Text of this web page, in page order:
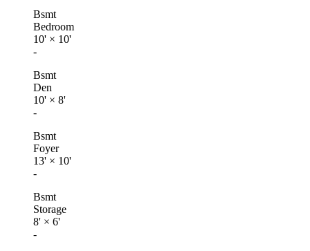
Bsmt
Bedroom
10' × 10'
-
Bsmt
Den
10' × 8'
-
Bsmt
Foyer
13' × 10'
-
Bsmt
Storage
8' × 6'
-